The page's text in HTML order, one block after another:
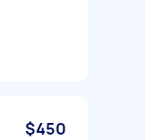
$450